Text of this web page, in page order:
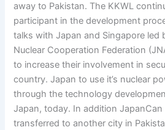
away to Pakistan. The KKWL
participant in the development
talks with Japan and Singapore led
Nuclear Cooperation Federation
to increase their involvement in
country. Japan to use it’s nuclear
through the technology
Japan, today. In addition
transferred to another city in